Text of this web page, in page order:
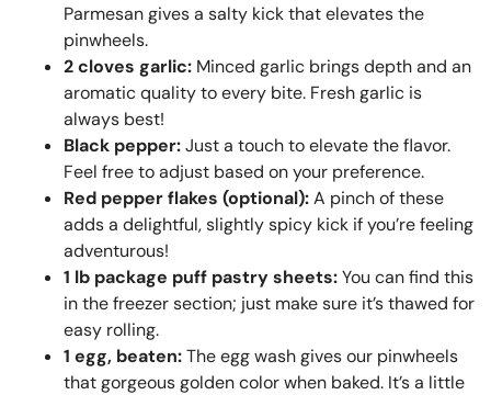
Parmesan gives a salty kick that elevates the
pinwheels.
2 cloves garlic: Minced garlic brings depth and an
aromatic quality to every bite. Fresh garlic is
always best!
Black pepper:Just a touch to elevate the flavor.
Feel free to adjust based on your preference.
Red pepper flakes (optional):A pinch of these
adds a delightful, slightly spicy kick if you’re feeling
adventurous!
1 lb package puff pastry sheets:You can find this
in the freezer section; just make sure it’s thawed for
easy rolling.
1 egg, beaten:The egg wash gives our pinwheels
that gorgeous golden color when baked. It’s a little